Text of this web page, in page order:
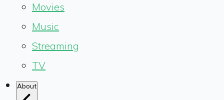
Movies
Music
Streaming
TV
About